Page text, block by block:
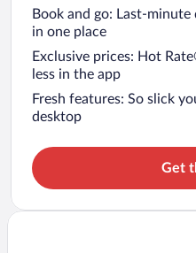
Book and go: Last-minute
in one place
Exclusive prices: Hot
less in the app
Fresh features: So slick
desktop
Get